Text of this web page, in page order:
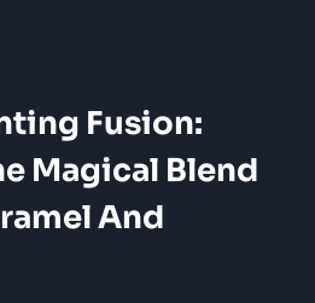
Fusion:
Magical Blend
And